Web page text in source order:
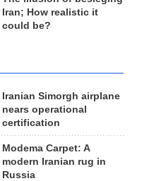
Iran; How realistic it
could be?
Iranian Simorgh airplane
nears operational
certification
Modema Carpet: A
modern Iranian rug in
Russia